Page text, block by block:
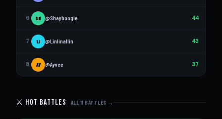
6 SH @Shayboogie 44
7 LI @Linlinallin 43
8 AY @Ayvee 37
⚔️ Hot Battles ALL 11 BATTLES →